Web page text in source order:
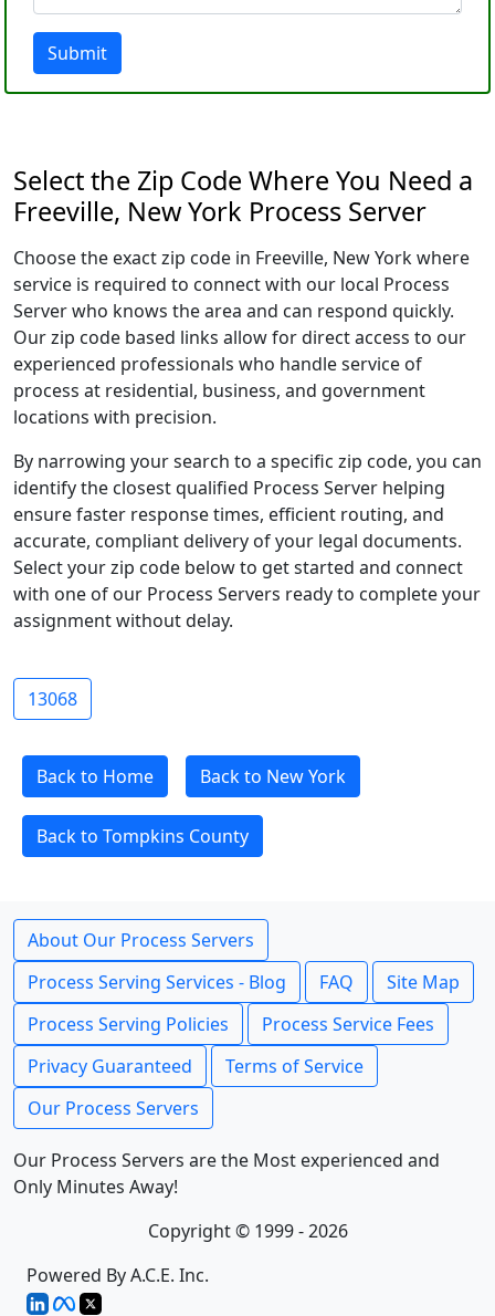
Submit
Select the Zip Code Where You Need a
Freeville, New York Process Server
Choose the exact zip code in Freeville, New York where
service is required to connect with our local Process
Server who knows the area and can respond quickly.
Our zip code based links allow for direct access to our
experienced professionals who handle service of
process at residential, business, and government
locations with precision.
By narrowing your search to a specific zip code, you can
identify the closest qualified Process Server helping
ensure faster response times, efficient routing, and
accurate, compliant delivery of your legal documents.
Select your zip code below to get started and connect
with one of our Process Servers ready to complete your
assignment without delay.
13068
Back to Home Back to New York
Back to Tompkins County
About Our Process Servers
Process Serving Services - Blog
FAQ
Site Map
Process Serving Policies
Process Service Fees
Privacy Guaranteed
Terms of Service
Our Process Servers
Our Process Servers are the Most experienced and
Only Minutes Away!
Copyright © 1999 - 2026
Powered By A.C.E. Inc.